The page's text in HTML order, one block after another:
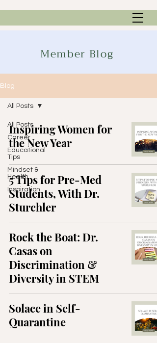
Member Blog
Blog
All Posts
Career
Educational
Tips
Mindset &
Health
Inspiration
All Posts
Inspiring Women for
the New Year
5 Tips for Pre-Med
Students, With Dr.
Sturchler
Rock the Boat: Dr.
Casas on
Discrimination &
Diversity in STEM
Solace in Self-
Quarantine